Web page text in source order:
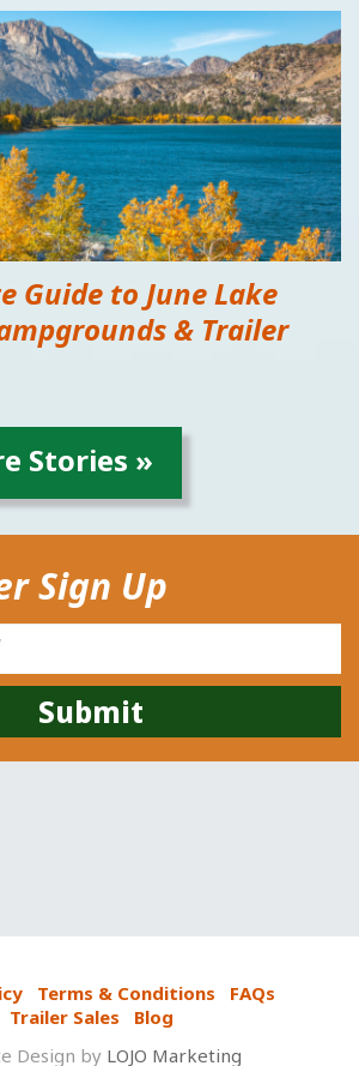
Guide to June Lake
& Trailer
Stories »
Sign Up
Terms & Conditions
FAQs
Trailer Sales
Blog
Design by LOJO Marketing